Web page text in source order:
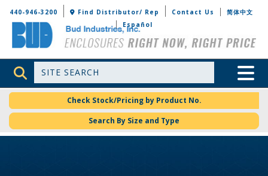
Bud Industries
440-946-3200 Find Distributor/ Rep Contact Us
简体中文
Español
Site Search Toggle
Check Stock/Pricing by Product No.
Search By Size and Type